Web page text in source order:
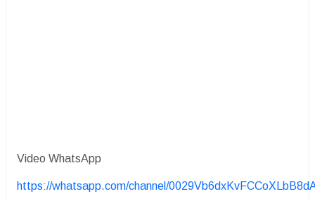
Video WhatsApp
https://whatsapp.com/channel/